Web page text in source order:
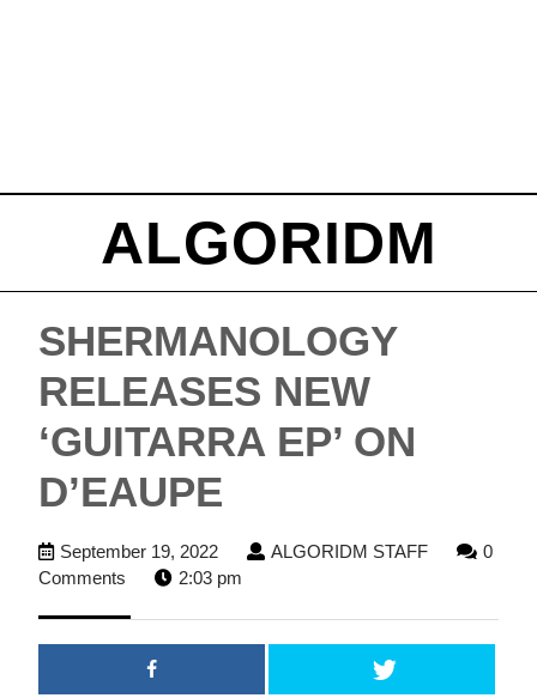
ALGORIDM
SHERMANOLOGY
RELEASES NEW
‘GUITARRA EP’ ON
D’EAUPE
September 19, 2022September
19,
ALGORIDM STAFFALGORIDM
0
Comments
2:03 pm